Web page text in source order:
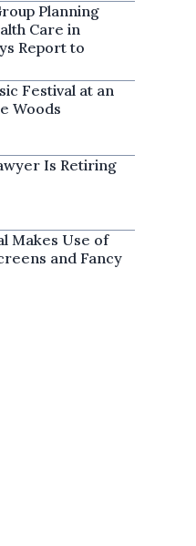
Planning
Care in
Report to
Festival at an
Woods
Is Retiring
Makes Use of
and Fancy